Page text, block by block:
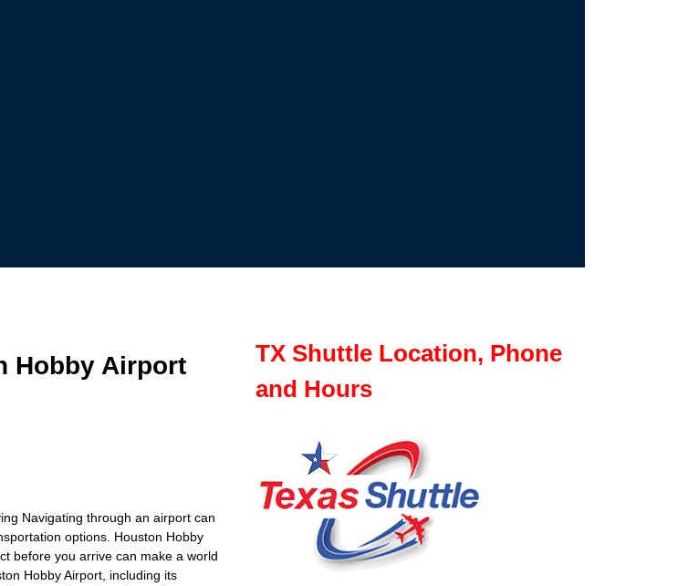
Hobby Airport
Navigating through an airport can
options. Houston Hobby
before you arrive can make a world
Hobby Airport, including its
TX Shuttle Location, Phone
and Hours